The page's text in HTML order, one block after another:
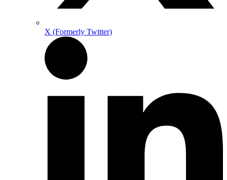
X (Formerly Twitter)